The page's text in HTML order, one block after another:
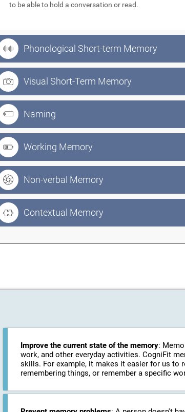
to be able to hold a conversation or read.
Phonological Short-term Memory
Visual Short-Term Memory
Naming
Working Memory
Non-verbal Memory
Contextual Memory
Improve the current state of the memory:
work, and other everyday activities. CogniFit
skills. For example, it makes it easier for us to
remembering things, or remember a specific